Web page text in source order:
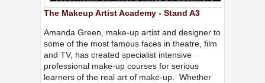
The Makeup Artist Academy - Stand A3
Amanda Green, make-up artist and designer to
some of the most famous faces in theatre, film
and TV, has created specialist intensive
professional make-up courses for serious
learners of the real art of make-up. Whether